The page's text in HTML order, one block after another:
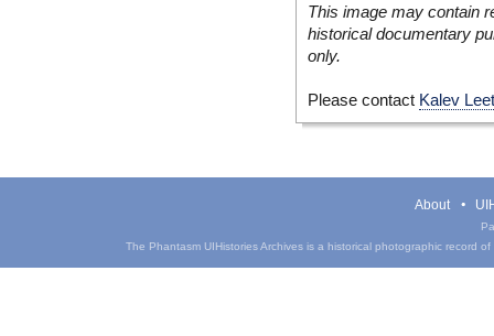
This image may contain
historical documentary
only.
Please contact Kalev
About
The Phantasm UIHistories Archives is a historical photographic record